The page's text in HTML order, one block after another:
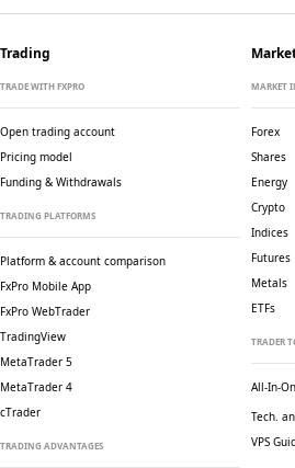
Trading
TRADE WITH FXPRO
Open trading account
Pricing model
Funding & Withdrawals
TRADING PLATFORMS
Platform & account comparison
FxPro Mobile App
FxPro WebTrader
TradingView
MetaTrader 5
MetaTrader 4
cTrader
TRADING ADVANTAGES
MARKET
Forex
Shares
Energy
Crypto
Indices
Futures
Metals
ETFs
TRADER
All-In-
Tech.
VPS